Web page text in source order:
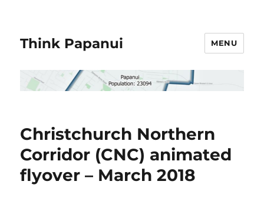
Think Papanui MENU
Christchurch Northern
Corridor (CNC) animated
flyover – March 2018